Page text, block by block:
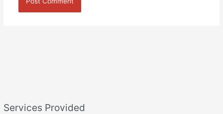
Services Provided